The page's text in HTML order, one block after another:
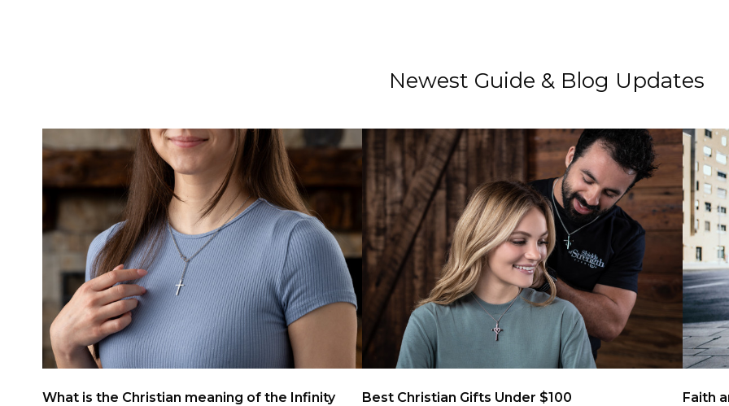
Newest Guide & Blog Updates
Patriotic Faith Jewelry Spotlight
What is the meaning of Phil 4:13 Necklaces